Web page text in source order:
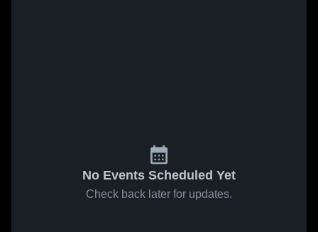
No Events Scheduled Yet
Check back later for updates.